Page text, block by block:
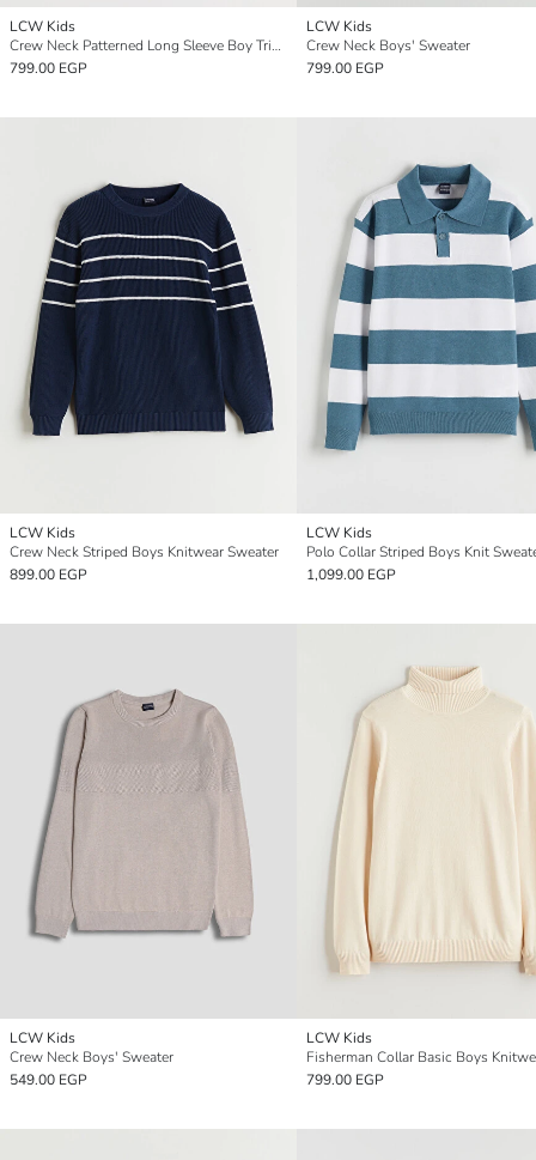
LCW Kids
Crew Neck Patterned Long Sleeve Boy Tricot Sweater
799.00 EGP
LCW Kids
Crew Neck Boys' Sweater
799.00 EGP
LCW Kids
Crew Neck Striped Boys Knitwear Sweater
899.00 EGP
LCW Kids
Polo Collar Striped Boys Knit
1,099.00 EGP
LCW Kids
Crew Neck Boys' Sweater
549.00 EGP
LCW Kids
799.00 EGP